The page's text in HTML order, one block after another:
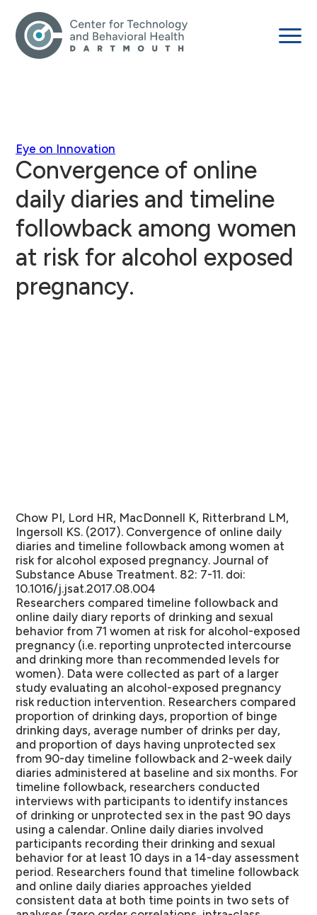
Eye on Innovation
Convergence of online
daily diaries and timeline
followback among women
at risk for alcohol exposed
pregnancy.
Chow PI, Lord HR, MacDonnell K, Ritterbrand LM,
Ingersoll KS. (2017). Convergence of online daily
diaries and timeline followback among women at
risk for alcohol exposed pregnancy. Journal of
Substance Abuse Treatment. 82: 7-11. doi:
10.1016/j.jsat.2017.08.004
Researchers compared timeline followback and
online daily diary reports of drinking and sexual
behavior from 71 women at risk for alcohol-exposed
pregnancy (i.e. reporting unprotected intercourse
and drinking more than recommended levels for
women). Data were collected as part of a larger
study evaluating an alcohol-exposed pregnancy
risk reduction intervention. Researchers compared
proportion of drinking days, proportion of binge
drinking days, average number of drinks per day,
and proportion of days having unprotected sex
from 90-day timeline followback and 2-week daily
diaries administered at baseline and six months. For
timeline followback, researchers conducted
interviews with participants to identify instances
of drinking or unprotected sex in the past 90 days
using a calendar. Online daily diaries involved
participants recording their drinking and sexual
behavior for at least 10 days in a 14-day assessment
period. Researchers found that timeline followback
and online daily diaries approaches yielded
consistent data at both time points in two sets of